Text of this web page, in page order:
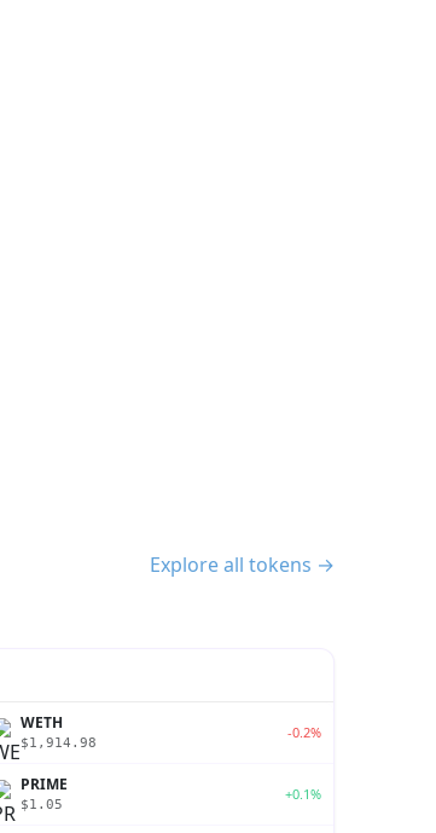
Explore all tokens →
WETH
$1,914.98
-0.2%
PRIME
$1.05
+0.1%